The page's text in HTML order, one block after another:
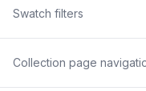
Swatch filters
Collection page